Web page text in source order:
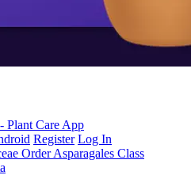
Plant Care App
Register Log In
Order Asparagales Class